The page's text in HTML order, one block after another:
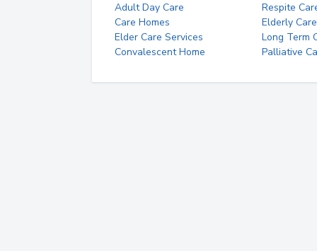
Adult Day Care
Respite
Care Homes
Elderly Care
Elder Care Services
Long Term
Convalescent Home
Palliative